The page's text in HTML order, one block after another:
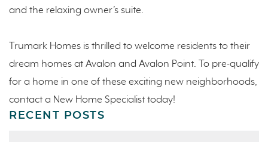
and the relaxing owner’s suite.
Trumark Homes is thrilled to welcome residents to their
dream homes at Avalon and Avalon Point. To pre-qualify
for a home in one of these exciting new neighborhoods,
contact a New Home Specialist today!
RECENT POSTS